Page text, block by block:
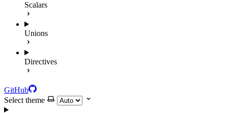
Scalars
Unions
Directives
GitHub
Select theme